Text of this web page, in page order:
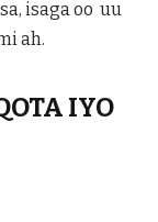
isaga oo uu
ah.
IYO